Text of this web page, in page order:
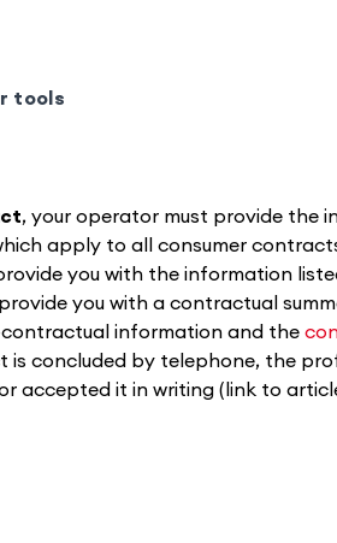
tools
, your operator must provide the
apply to all consumer
you with the information
you with a contractual
information and the
is concluded by telephone, the
accepted it in writing (link to